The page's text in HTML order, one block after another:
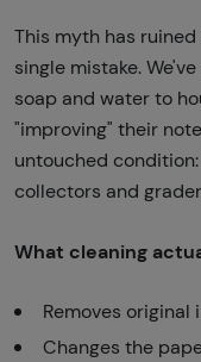
This myth has
single mistake.
soap and water to
"improving" their
untouched
collectors and
What cleaning
Removes original
Changes the